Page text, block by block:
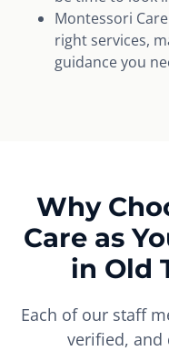
Montessori
right services,
guidance you
Why
Care as
in Old
Each of our staff
verified, and